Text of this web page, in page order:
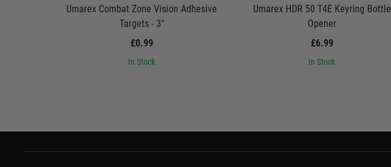
Umarex Combat Zone Vision Adhesive
Targets - 3"
£0.99
In Stock
Umarex HDR 50 T4E Keyring Bottle
Opener
£6.99
In Stock